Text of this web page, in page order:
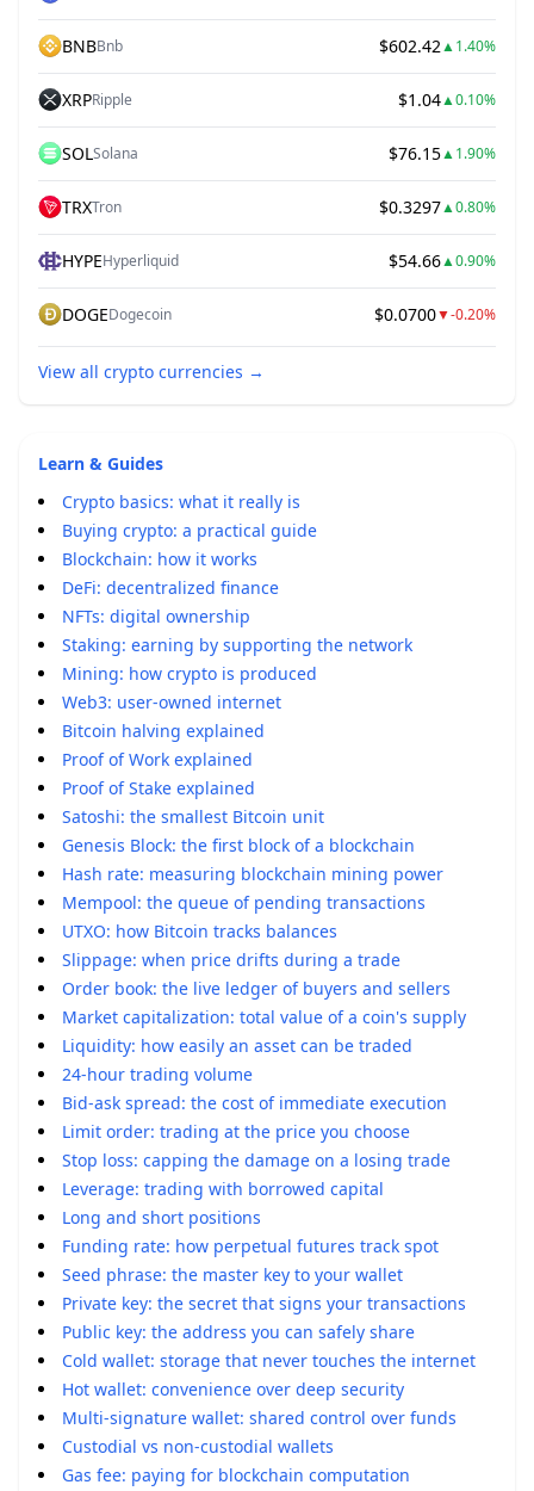
BNBBnb $602.42▲1.40%
XRPRipple $1.04▲0.10%
SOLSolana $76.15▲1.90%
TRXTron $0.3297▲0.80%
HYPEHyperliquid $54.66▲0.90%
DOGEDogecoin $0.0700▼-0.20%
View all crypto currencies →
Learn & Guides
Crypto basics: what it really is
Buying crypto: a practical guide
Blockchain: how it works
DeFi: decentralized finance
NFTs: digital ownership
Staking: earning by supporting the network
Mining: how crypto is produced
Web3: user-owned internet
Bitcoin halving explained
Proof of Work explained
Proof of Stake explained
Satoshi: the smallest Bitcoin unit
Genesis Block: the first block of a blockchain
Hash rate: measuring blockchain mining power
Mempool: the queue of pending transactions
UTXO: how Bitcoin tracks balances
Slippage: when price drifts during a trade
Order book: the live ledger of buyers and sellers
Market capitalization: total value of a coin's supply
Liquidity: how easily an asset can be traded
24-hour trading volume
Bid-ask spread: the cost of immediate execution
Limit order: trading at the price you choose
Stop loss: capping the damage on a losing trade
Leverage: trading with borrowed capital
Long and short positions
Funding rate: how perpetual futures track spot
Seed phrase: the master key to your wallet
Private key: the secret that signs your transactions
Public key: the address you can safely share
Cold wallet: storage that never touches the internet
Hot wallet: convenience over deep security
Multi-signature wallet: shared control over funds
Custodial vs non-custodial wallets
Gas fee: paying for blockchain computation